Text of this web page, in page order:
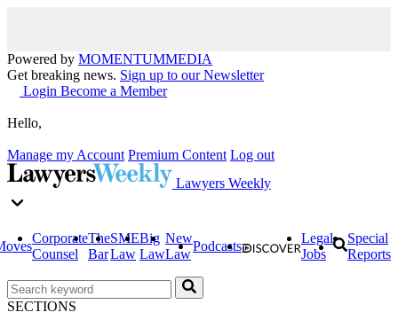
Powered by MOMENTUMMEDIA
Get breaking news. Sign up to our Newsletter
Login Become a Member
Hello,
Manage my Account Premium Content Log out
Lawyers Weekly
Corporate
Counsel
The
Bar
SME
Law
Big
Law
New
Law
Podcasts
Legal
Jobs
Special
Reports
SECTIONS